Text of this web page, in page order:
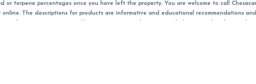
or terpene percentages once you have left the property. You are welcome to call
The descriptions for products are informative and educational recommendations